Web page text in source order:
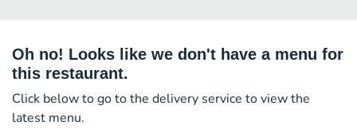
Oh no! Looks like we don't have a menu for
this restaurant.
Click below to go to the delivery service to view the
latest menu.